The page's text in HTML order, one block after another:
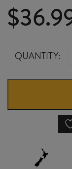
$
QUANTITY: